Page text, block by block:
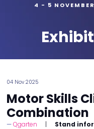
4 - 5
04 Nov 2025
Motor Skills
Combination
Qgarten Stand